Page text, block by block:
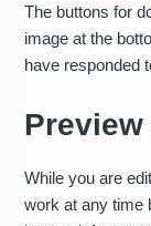
The buttons for
image at the
have responded
Preview
While you are
work at any time